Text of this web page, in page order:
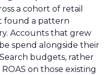
a cohort of retail
found a pattern
Accounts that grew
spend alongside their
budgets, rather
on those existing